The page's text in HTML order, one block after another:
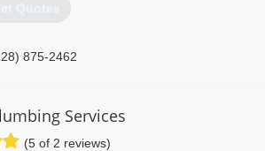
Quotes
875-2462
Services
(5 of 2 reviews)